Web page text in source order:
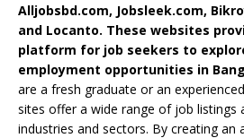
Alljobsbd.com, Jobsleek.com,
and Locanto. These websites
platform for job seekers to
employment opportunities in
are a fresh graduate or an
sites offer a wide range of job listings
industries and sectors. By creating an